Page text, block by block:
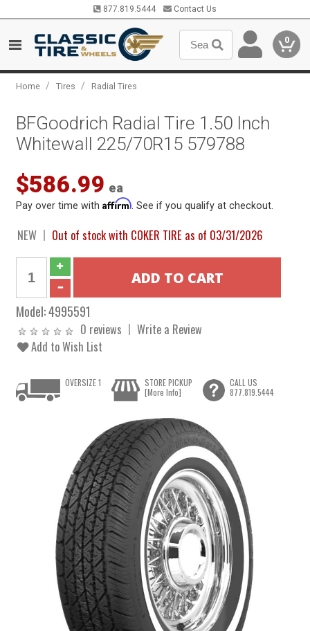
877.819.5444 Contact Us
0
Home / Tires / Radial Tires
BFGoodrich Radial Tire 1.50 Inch
Whitewall 225/70R15 579788
$586.99 ea
Pay over time withAffirm . See if you qualify at checkout.
NEW Out of stock with COKER TIRE as of 03/31/2026
Model:4995591
0 reviews
Write a Review
Add to Wish List
OVERSIZE 1
STORE PICKUP
[More Info]
CALL US
877.819.5444